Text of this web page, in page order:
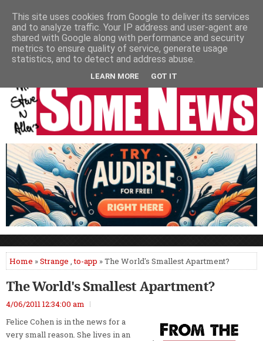
HOME PODCASTS VIDEO NEWSPAPER COLUMNS
LIVE SHOWS
Home »Strange ,to-app » The World's Smallest Apartment?
The World's Smallest Apartment?
4/06/2011 12:34:00 am
Felice Cohen is in the news for a
very small reason. She lives in an
This site uses cookies from Google to deliver its services
and to analyze traffic. Your IP address and user-agent are
shared with Google along with performance and security
metrics to ensure quality of service, generate usage
statistics, and to detect and address abuse.
LEARN MORE GOT IT